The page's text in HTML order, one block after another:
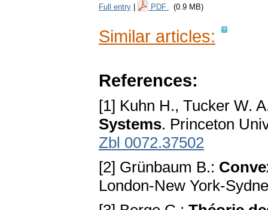
Full entry PDF (0.9 MB)
Similar articles:
References:
[1] Kuhn H., Tucker W.
Systems. Princeton
Zbl 0072.37502
[2] Grünbaum B.:
London-New York-